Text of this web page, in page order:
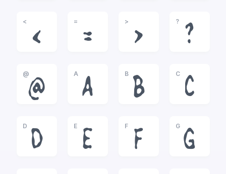
<
<
=
=
>
>
?
?
@
@
A
A
B
B
C
C
D
D
E
E
F
F
G
G